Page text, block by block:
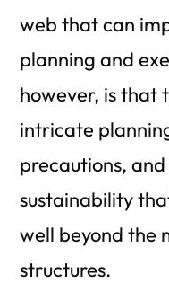
web that can
planning and
however, is that
intricate
precautions,
sustainability
well beyond the
structures.